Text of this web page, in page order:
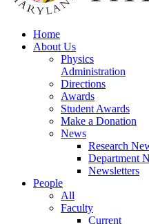
Home
About Us
Physics
Administration
Directions
Awards
Student Awards
Make a Donation
News
Research
Department
Newsletters
People
All
Faculty
Current